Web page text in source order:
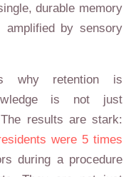
durable memory
by sensory
why retention is
is not just
results are stark:
were 5 times
during a procedure